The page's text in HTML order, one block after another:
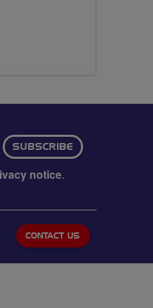
SUBSCRIBE
notice.
CONTACT US